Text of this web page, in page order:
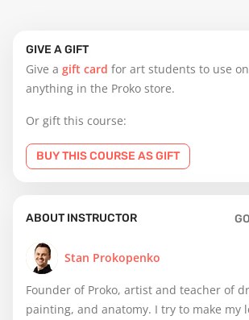
GIVE A GIFT
Give a gift card for art students to use on
anything in the Proko store.
Or gift this course:
BUY THIS COURSE AS GIFT
ABOUT INSTRUCTOR
Stan Prokopenko
Founder of Proko, artist and teacher of
painting, and anatomy. I try to make my